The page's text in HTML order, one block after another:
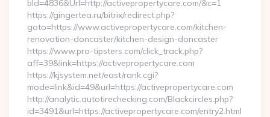
bId=4836&Url=http://activepropertycare.com/&c=1
https://gingertea.ru/bitrix/redirect.php?
goto=https://www.activepropertycare.com/kitchen-
renovation-doncaster/kitchen-design-doncaster
https://www.pro-tipsters.com/click_track.php?
aff=39&link=https://activepropertycare.com
https://kjsystem.net/east/rank.cgi?
mode=link&id=49&url=https://activepropertycare.com
http://analytic.autotirechecking.com/Blackcircles.php?
id=3491&url=https://activepropertycare.com/entry2.html